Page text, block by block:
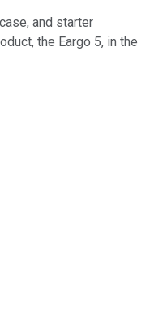
and starter
the Eargo 5, in the